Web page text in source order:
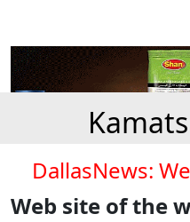
DallasNews:
Web site of the